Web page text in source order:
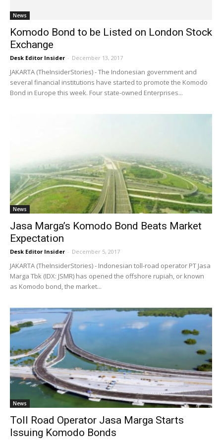
News
Komodo Bond to be Listed on London Stock
Exchange
Desk Editor Insider - December 13, 2017
JAKARTA (TheInsiderStories) - The Indonesian government and
several financial institutions have started to promote the Komodo
Bond in Europe this week. Four state-owned Enterprises...
News
Jasa Marga’s Komodo Bond Beats Market
Expectation
Desk Editor Insider - December 5, 2017
JAKARTA (TheInsiderStories) - Indonesian toll-road operator PT Jasa
Marga Tbk (IDX: JSMR) has opened the offshore rupiah, or known
as Komodo bond, the market...
News
Toll Road Operator Jasa Marga Starts
Issuing Komodo Bonds